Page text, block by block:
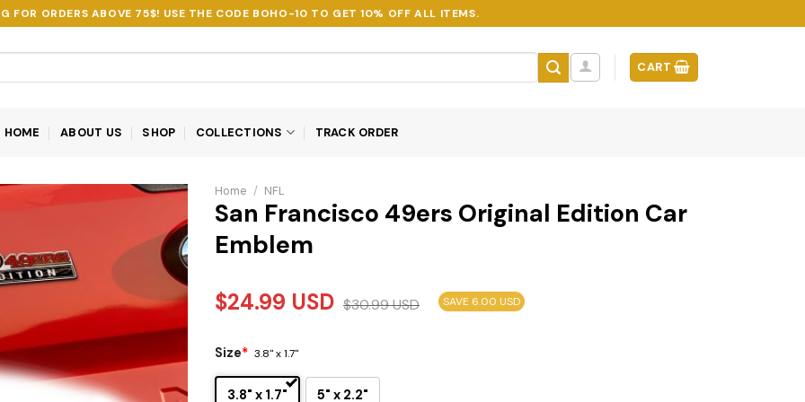
FOR ORDERS ABOVE 75$! USE THE CODE BOHO-10 TO GET 10% OFF ALL ITEMS.
CART
HOME ABOUT US SHOP COLLECTIONS TRACK ORDER
Home / NFL
San Francisco 49ers Original Edition Car
Emblem
$24.99 USD $30.99USD SAVE 6.00 USD
Size* 3.8" x 1.7"
3.8" x 1.7" 5" x 2.2"